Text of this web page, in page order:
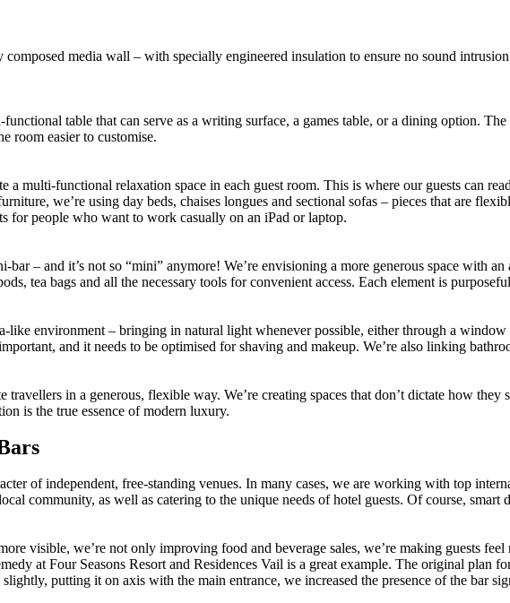
media wall – with specially engineered insulation to ensure no sound
table that can serve as a writing surface, a games table, or a dining option.
room easier to customise.
a multi-functional relaxation space in each guest room. This is where our guests can
we’re using day beds, chaises longues and sectional sofas – pieces that are
for people who want to work casually on an iPad or laptop.
– and it’s not so “mini” anymore! We’re envisioning a more generous space with
tea bags and all the necessary tools for convenient access. Each element is
like environment – bringing in natural light whenever possible, either through a
and it needs to be optimised for shaving and makeup. We’re also linking
travellers in a generous, flexible way. We’re creating spaces that don’t dictate how
is the true essence of modern luxury.
of independent, free-standing venues. In many cases, we are working with top
community, as well as catering to the unique needs of hotel guests. Of course, smart
visible, we’re not only improving food and beverage sales, we’re making guests
at Four Seasons Resort and Residences Vail is a great example. The original plan
slightly, putting it on axis with the main entrance, we increased the presence of